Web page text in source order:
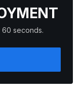
60 seconds.